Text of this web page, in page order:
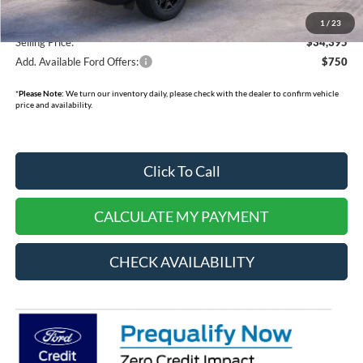
1 / 23
Dealer Cash:
-$750
Selling Price:
$34,395
Add. Available Ford Offers:
$750
*Please Note: We turn our inventory daily, please check with the dealer to confirm vehicle
price and availability.
Click To Call
CALCULATE MY PAYMENT
CHECK AVAILABILITY